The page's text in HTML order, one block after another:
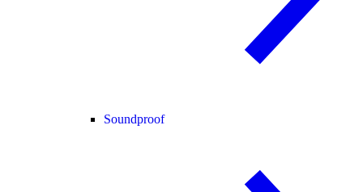
Soundproof